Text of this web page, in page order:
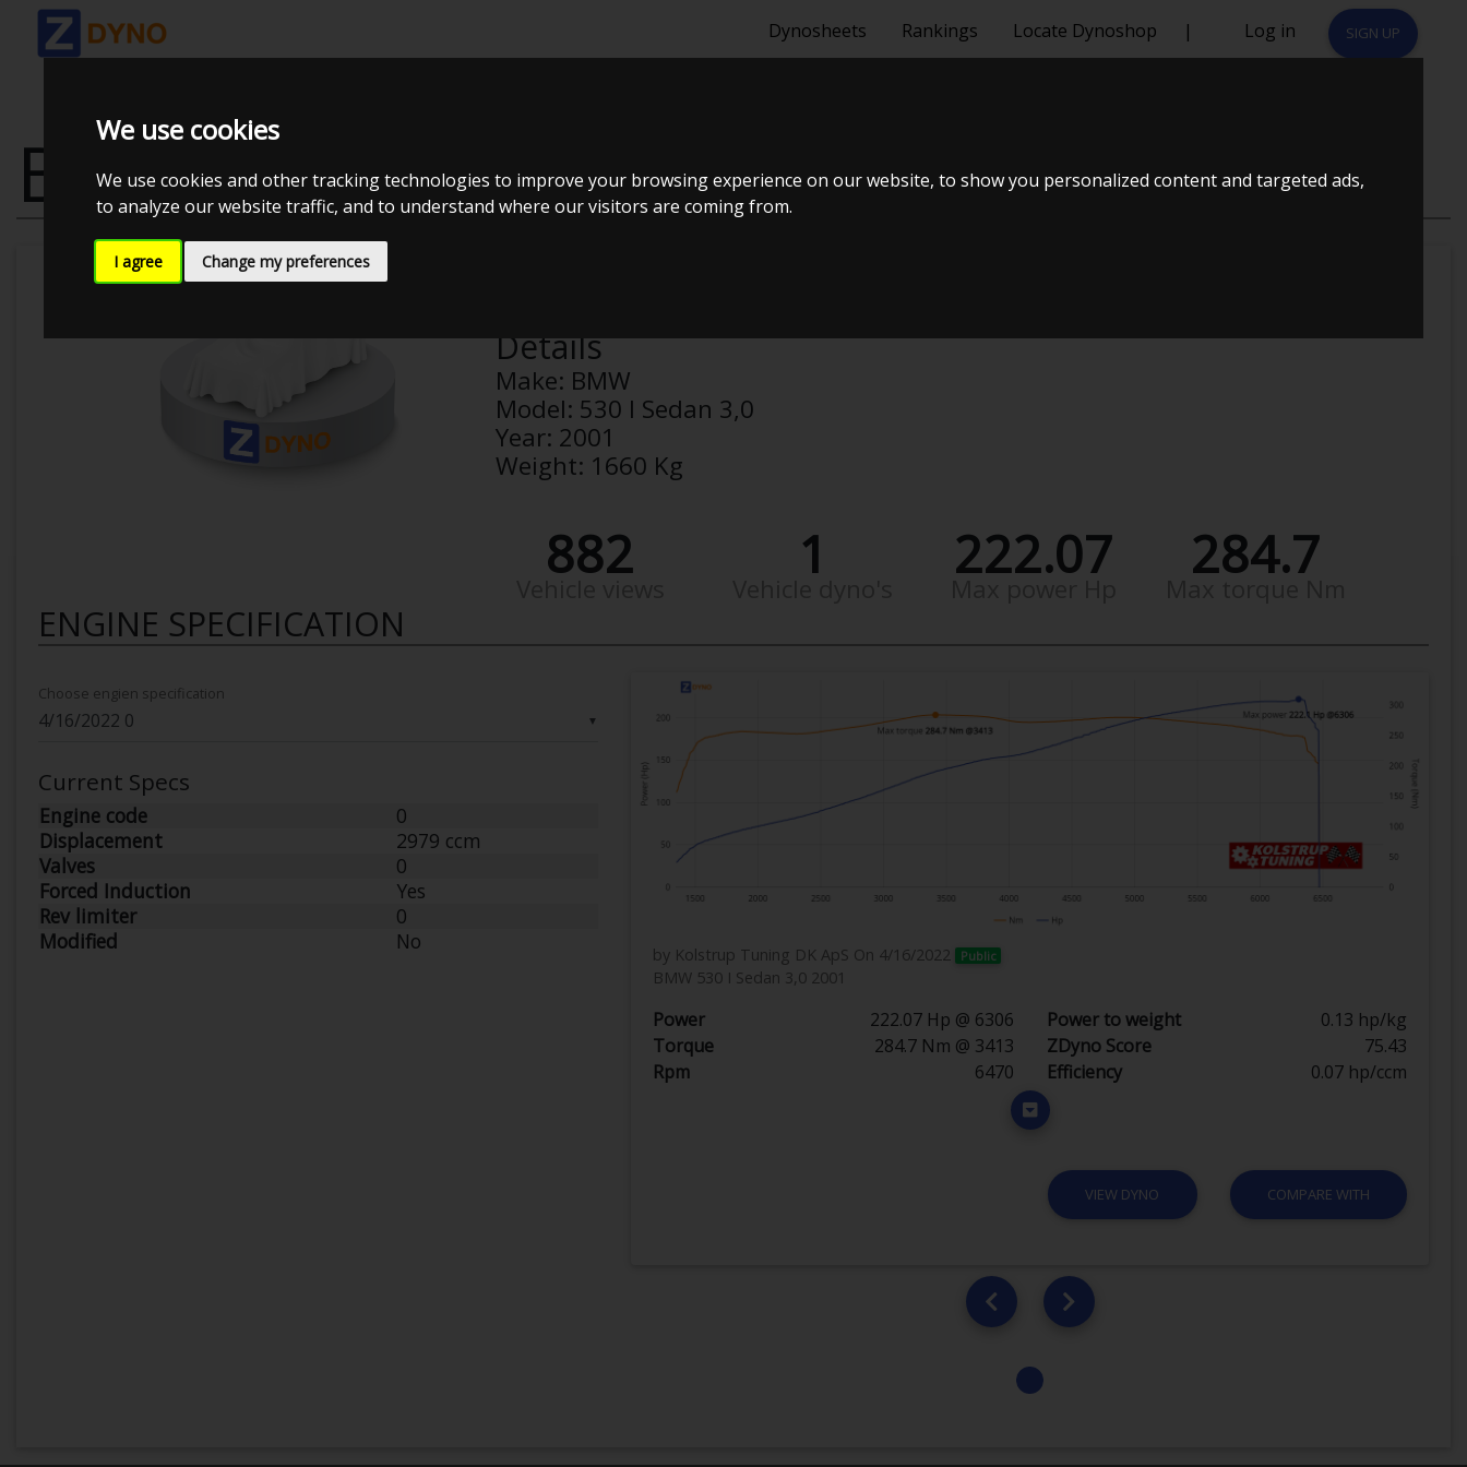
We use cookies
We use cookies and other tracking technologies to improve your browsing experience on our website, to show you personalized content and targeted ads,
to analyze our website traffic, and to understand where our visitors are coming from.
I agree Change my preferences
Dynosheets Rankings Locate Dynoshop | Log in SIGN UP
BMW 530 I SEDAN 3,0
Details
Make: BMW
Model: 530 I Sedan 3,0
Year: 2001
Weight: 1660 Kg
882 1 222.07 284.7
ENGINE SPECIFICATION
▼
Choose engien specification
Current Specs
Engine code
0
Displacement
2979 ccm
Valves
0
Forced Induction
Yes
Rev limiter
0
Modified
No
by Kolstrup Tuning DK ApS On 4/16/2022 Public
BMW 530 I Sedan 3,0 2001
Power 222.07 Hp @ 6306 Power to weight
0.13 hp/kg
Torque
284.7 Nm @ 3413 ZDyno Score
75.43
Rpm
6470 Efficiency 0.07 hp/ccm
VIEW DYNO COMPARE WITH